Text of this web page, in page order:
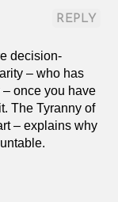
decision-
– who has
once you have
The Tyranny of
– explains why
REPLY